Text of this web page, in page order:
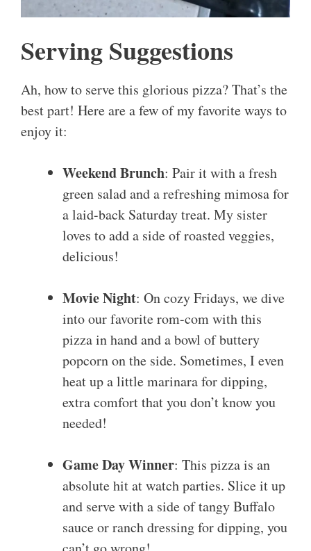
Serving Suggestions
Ah, how to serve this glorious pizza? That’s the
best part! Here are a few of my favorite ways to
enjoy it:
Weekend Brunch: Pair it with a fresh
green salad and a refreshing mimosa for
a laid-back Saturday treat. My sister
loves to add a side of roasted veggies,
delicious!
Movie Night: On cozy Fridays, we dive
into our favorite rom-com with this
pizza in hand and a bowl of buttery
popcorn on the side. Sometimes, I even
heat up a little marinara for dipping,
extra comfort that you don’t know you
needed!
Game Day Winner: This pizza is an
absolute hit at watch parties. Slice it up
and serve with a side of tangy Buffalo
sauce or ranch dressing for dipping, you